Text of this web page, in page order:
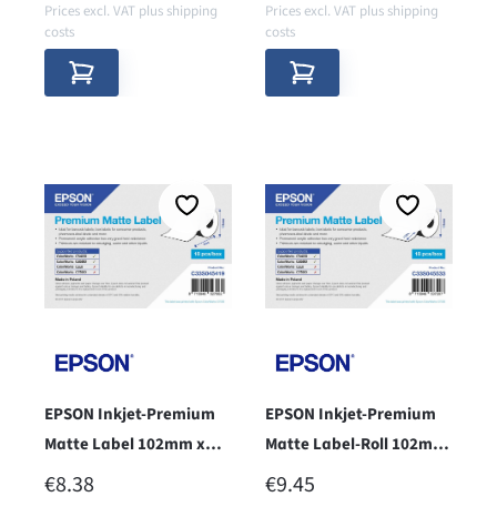
Prices excl. VAT plus shipping
costs
Prices excl. VAT plus shipping
costs
EPSON Inkjet-Premium
Matte Label 102mm x
35m, endless - cor 38 -
REGULAR PRICE:
€8.38
EPSON Inkjet-Premium
Matte Label-Roll 102mm
x 152mm - Core 38 -
REGULAR PRICE:
€9.45